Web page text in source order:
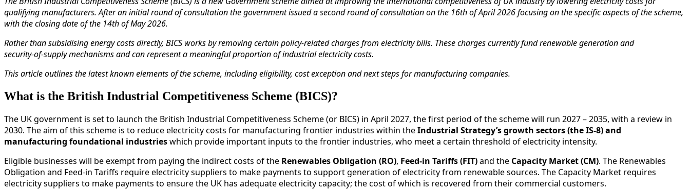
qualifying manufacturers. After an initial round of consultation the government issued a second round of consultation on the 16th of April 2026 focusing on the specific aspects of the scheme,
with the closing date of the 14th of May 2026.
Rather than subsidising energy costs directly, BICS works by removing certain policy‑related charges from electricity bills. These charges currently fund renewable generation and
security‑of‑supply mechanisms and can represent a meaningful proportion of industrial electricity costs.
This article outlines the latest known elements of the scheme, including eligibility, cost exception and next steps for manufacturing companies.
What is the British Industrial Competitiveness Scheme (BICS)?
The UK government is set to launch the British Industrial Competitiveness Scheme (or BICS) in April 2027, the first period of the scheme will run 2027 – 2035, with a review in
2030. The aim of this scheme is to reduce electricity costs for manufacturing frontier industries within theIndustrial Strategy’s growth sectors (the IS-8) and
manufacturing foundational industrieswhich provide important inputs to the frontier industries, who meet a certain threshold of electricity intensity.
Eligible businesses will be exempt from paying the indirect costs of the Renewables Obligation (RO), Feed-in Tariffs (FIT)and the Capacity Market (CM). The Renewables
Obligation and Feed-in Tariffs require electricity suppliers to make payments to support generation of electricity from renewable sources. The Capacity Market requires
electricity suppliers to make payments to ensure the UK has adequate electricity capacity; the cost of which is recovered from their commercial customers.